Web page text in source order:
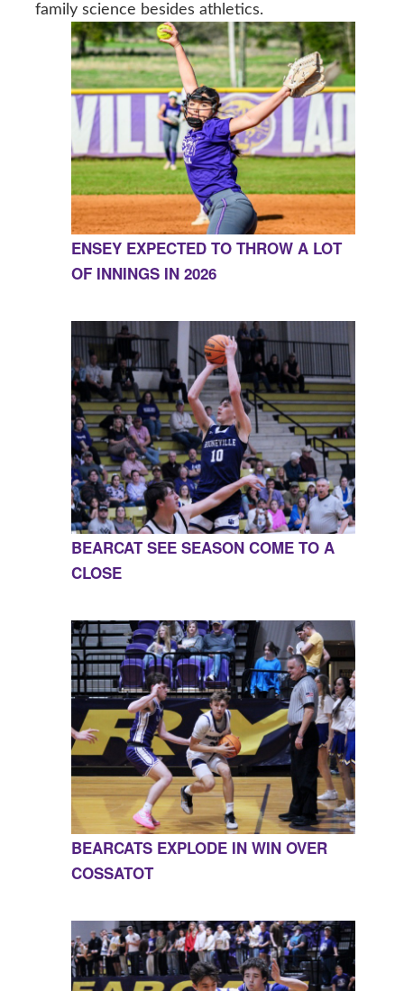
family science besides athletics.
ENSEY EXPECTED TO THROW A LOT
OF INNINGS IN 2026
BEARCAT SEE SEASON COME TO A
CLOSE
BEARCATS EXPLODE IN WIN OVER
COSSATOT